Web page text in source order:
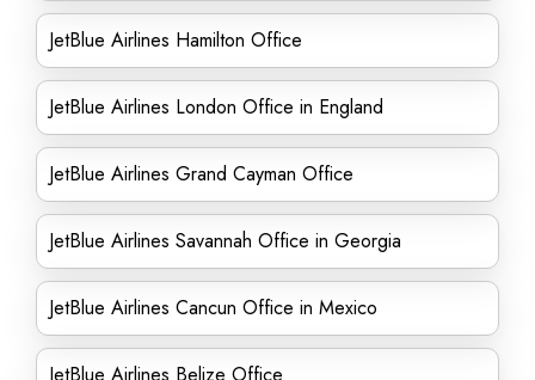
JetBlue Airlines Hamilton Office
JetBlue Airlines London Office in England
JetBlue Airlines Grand Cayman Office
JetBlue Airlines Savannah Office in Georgia
JetBlue Airlines Cancun Office in Mexico